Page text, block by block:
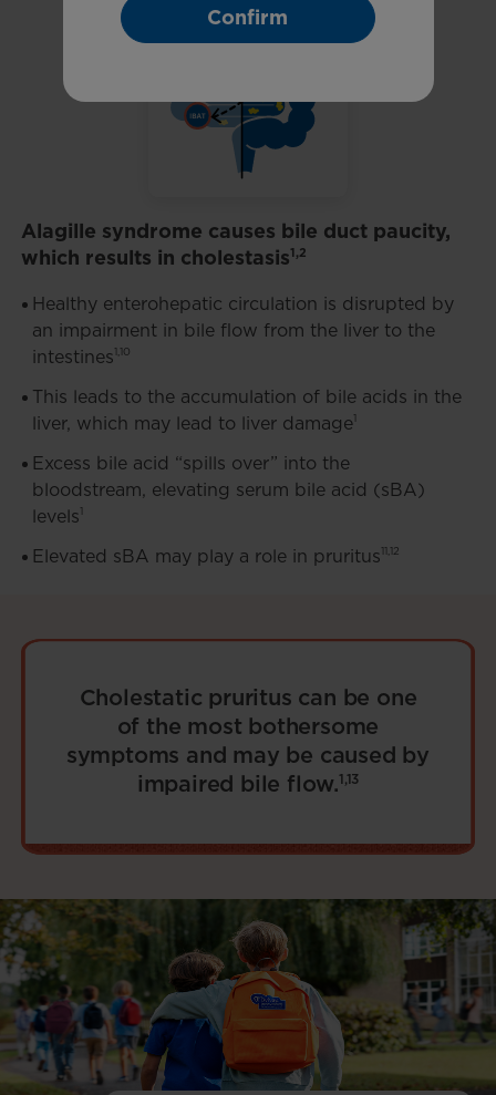
Confirm
Alagille syndrome causes bile duct paucity,
which results in cholestasis1,2
Healthy enterohepatic circulation is disrupted by
an impairment in bile flow from the liver to the
intestines1,10
This leads to the accumulation of bile acids in the
liver, which may lead to liver damage1
Excess bile acid “spills over” into the
bloodstream, elevating serum bile acid (sBA)
levels1
Elevated sBA may play a role in pruritus11,12
Cholestatic pruritus can be one
of the most bothersome
symptoms and may be caused by
impaired bile flow.1,13